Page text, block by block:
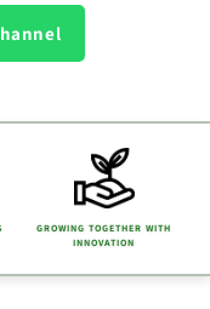
GROWING TOGETHER WITH
INNOVATION